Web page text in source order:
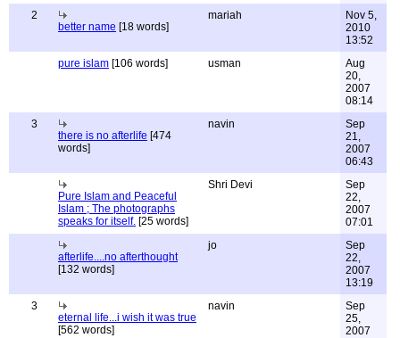
2
better name [18 words]
mariah
Nov 5,
2010
13:52
pure islam [106 words] usman
Aug
20,
2007
08:14
3
there is no afterlife [474
words]
navin
Sep
21,
2007
06:43
Pure Islam and Peaceful
Islam ; The photographs
speaks for itself. [25 words]
Shri Devi
Sep
22,
2007
07:01
afterlife....no afterthought
[132 words]
jo
Sep
22,
2007
13:19
3
eternal life...i wish it was true
[562 words]
navin
Sep
25,
2007